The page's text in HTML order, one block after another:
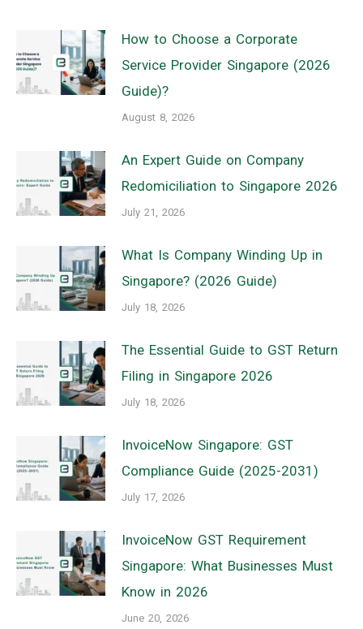
How to Choose a Corporate
Service Provider Singapore (2026
Guide)?
August 8, 2026
An Expert Guide on Company
Redomiciliation to Singapore 2026
July 21, 2026
What Is Company Winding Up in
Singapore? (2026 Guide)
July 18, 2026
The Essential Guide to GST Return
Filing in Singapore 2026
July 18, 2026
InvoiceNow Singapore: GST
Compliance Guide (2025-2031)
July 17, 2026
InvoiceNow GST Requirement
Singapore: What Businesses Must
Know in 2026
June 20, 2026